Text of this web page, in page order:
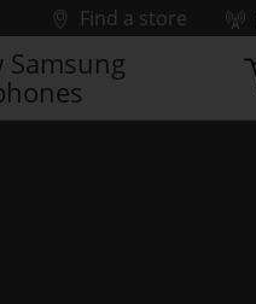
Find a store
Samsung